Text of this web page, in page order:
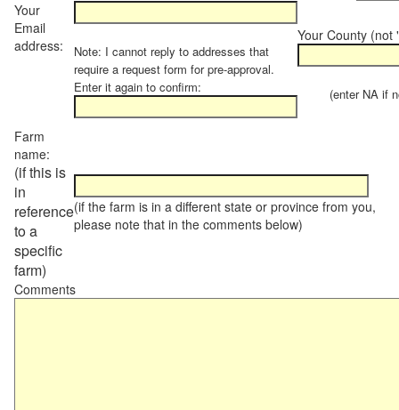
Your
Email
address:
Note: I cannot reply to addresses that
require a request form for pre-approval.
Enter it again to confirm:
Your County (not
(enter NA if
Farm
name:
(if this is
in
reference
to a
specific
farm)
(if the farm is in a different state or province from you,
please note that in the comments below)
Comments